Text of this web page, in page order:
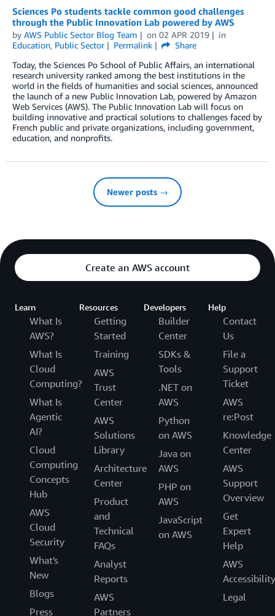
Sciences Po students tackle common good challenges
through the Public Innovation Lab powered by AWS
by AWS Public Sector Blog Team on 02 APR 2019
in
Education, Public Sector Permalink
Share
Today, the Sciences Po School of Public Affairs, an international
research university ranked among the best institutions in the
world in the fields of humanities and social sciences, announced
the launch of a new Public Innovation Lab, powered by Amazon
Web Services (AWS). The Public Innovation Lab will focus on
building innovative and practical solutions to challenges faced by
French public and private organizations, including government,
education, and nonprofits.
Newer posts →
Create an AWS account
Learn
What Is
AWS?
What Is
Cloud
Computing?
What Is
Agentic
AI?
Cloud
Computing
Concepts
Hub
AWS
Cloud
Security
What's
New
Blogs
Press
Resources
Getting
Started
Training
AWS
Trust
Center
AWS
Solutions
Library
Architecture
Center
Product
and
Technical
FAQs
Analyst
Reports
AWS
Partners
Developers
Builder
Center
SDKs &
Tools
.NET on
AWS
Python
on AWS
Java on
AWS
PHP on
AWS
JavaScript
on AWS
Help
Contact
Us
File a
Support
Ticket
AWS
re:Post
Knowledge
Center
AWS
Support
Overview
Get
Expert
Help
AWS
Accessibility
Legal